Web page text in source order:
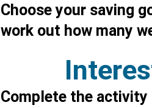
Choose your saving
work out how many
Complete the activity